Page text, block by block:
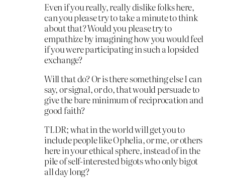
Even if you really, really dislike folks here,
can you please try to take a minute to think
about that? Would you please try to
empathize by imagining how you would feel
if you were participating in such a lopsided
exchange?
Will that do? Or is there something else I can
say, or signal, or do, that would persuade to
give the bare minimum of reciprocation and
good faith?
TLDR; what in the world will get you to
include people like Ophelia, or me, or others
here in your ethical sphere, instead of in the
pile of self-interested bigots who only bigot
all day long?